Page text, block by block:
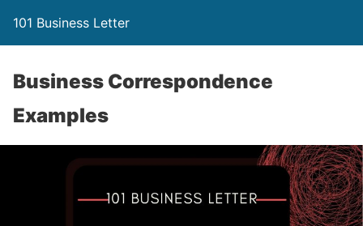
101 Business Letter
Business Correspondence
Examples